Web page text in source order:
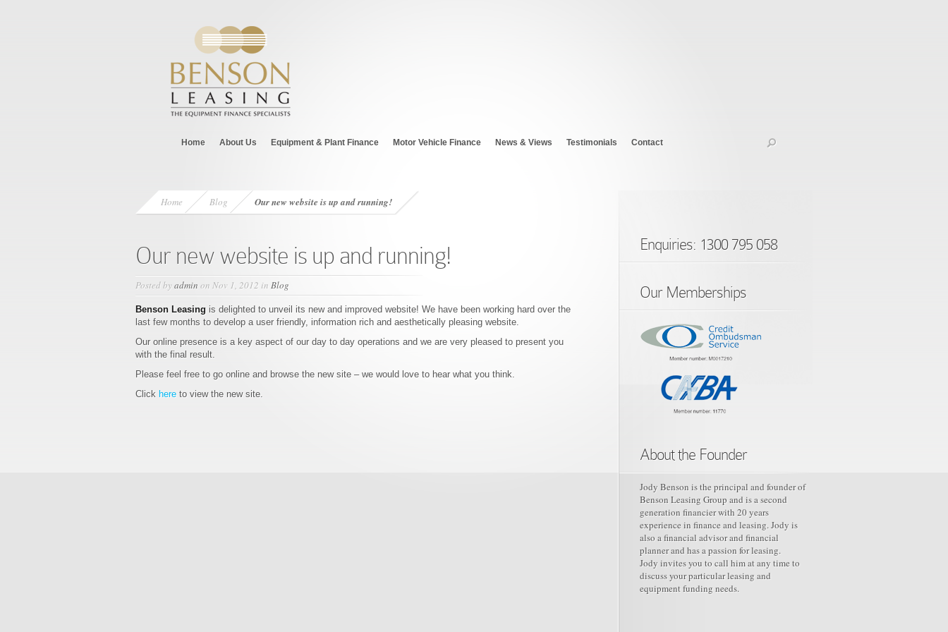
Home About Us Equipment & Plant Finance Motor Vehicle Finance News & Views Testimonials Contact
Home Blog Our new website is up and running!
Our new website is up and running!
Posted byadmin on Nov 1, 2012 in Blog
Benson Leasing is delighted to unveil its new and improved website! We have been working hard over the
last few months to develop a user friendly, information rich and aesthetically pleasing website.
Our online presence is a key aspect of our day to day operations and we are very pleased to present you
with the final result.
Please feel free to go online and browse the new site – we would love to hear what you think.
Click here to view the new site.
Enquiries: 1300 795 058
Our Memberships
About the Founder
Jody Benson is the principal and founder of
Benson Leasing Group and is a second
generation financier with 20 years
experience in finance and leasing. Jody is
also a financial advisor and financial
planner and has a passion for leasing.
Jody invites you to call him at any time to
discuss your particular leasing and
equipment funding needs.